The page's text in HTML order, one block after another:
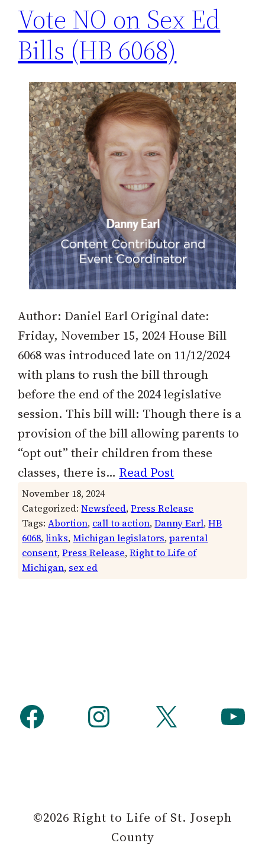
Vote NO on Sex Ed
Bills (HB 6068)
Author: Daniel Earl Original date:
Friday, November 15, 2024 House Bill
6068 was introduced late on 11/12/2024
with plans to rush the bill through
before the end of the 2024 legislative
session. This bill will: Though there is a
provision of the bill allowing parents to
“opt out” their children from these
classes, there is… Read Post
November 18, 2024
Categorized:Newsfeed, Press Release
Tags:Abortion, call to action, Danny Earl, HB
6068, links, Michigan legislators, parental
consent, Press Release, Right to Life of
Michigan, sex ed
Facebook Instagram X YouTube
©2026 Right to Life of St. Joseph
County